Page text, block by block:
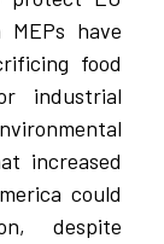
have
food
industrial
increased
could
despite